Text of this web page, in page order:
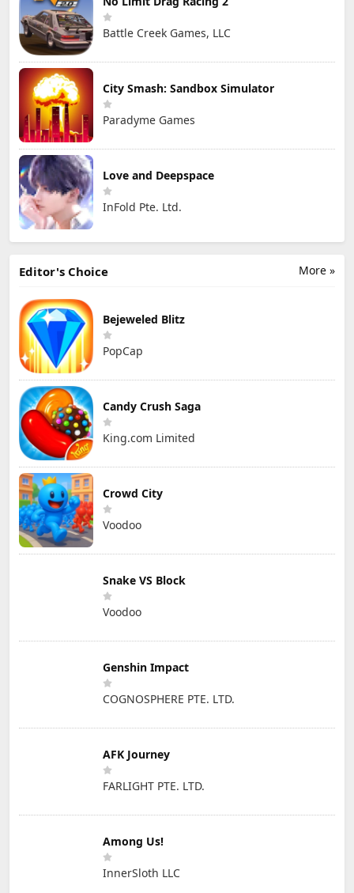
Battle Creek Games, LLC
City Smash: Sandbox Simulator
Paradyme Games
Love and Deepspace
InFold Pte. Ltd.
More »
Editor's Choice
Bejeweled Blitz
PopCap
Candy Crush Saga
King.com Limited
Crowd City
Voodoo
Snake VS Block
Voodoo
Genshin Impact
COGNOSPHERE PTE. LTD.
AFK Journey
FARLIGHT PTE. LTD.
Among Us!
InnerSloth LLC